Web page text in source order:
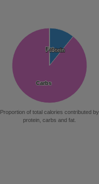
Protein
Protein
Carbs
Carbs
Fat
Fat
Proportion of total calories contributed by
protein, carbs and fat.